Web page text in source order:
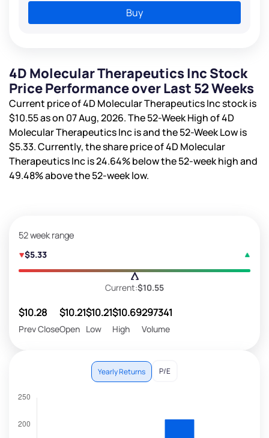
Buy
4D Molecular Therapeutics Inc Stock
Price Performance over Last 52 Weeks
Current price of 4D Molecular Therapeutics Inc stock is
$10.55as on 07 Aug, 2026. The 52-Week High of 4D
Molecular Therapeutics Inc isand the 52-Week Low is
$5.33. Currently, the share price of 4D Molecular
Therapeutics Inc is24.64%below the 52-week high and
49.48%above the 52-week low.
52 week range
$5.33
Current:$10.55
$10.28
Prev Close
$10.21
Open
$10.21
Low
$10.69
High
297341
Volume
Yearly Returns P/E